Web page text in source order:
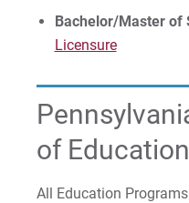
Bachelor/Master of
Licensure
of Education
All Education